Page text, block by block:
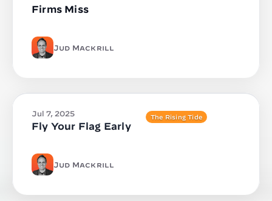
Firms Miss
Jud Mackrill
The Rising Tide
Jul 7, 2025
Fly Your Flag Early
Jud Mackrill